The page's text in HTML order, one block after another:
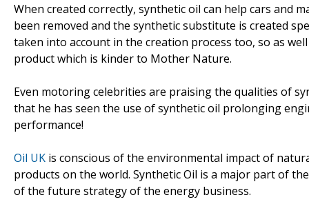
When created correctly, synthetic oil can help cars and
been removed and the synthetic substitute is created
taken into account in the creation process too, so as
product which is kinder to Mother Nature.
Even motoring celebrities are praising the qualities of
that he has seen the use of synthetic oil prolonging
performance!
Oil UK is conscious of the environmental impact of
products on the world. Synthetic Oil is a major part of
of the future strategy of the energy business.